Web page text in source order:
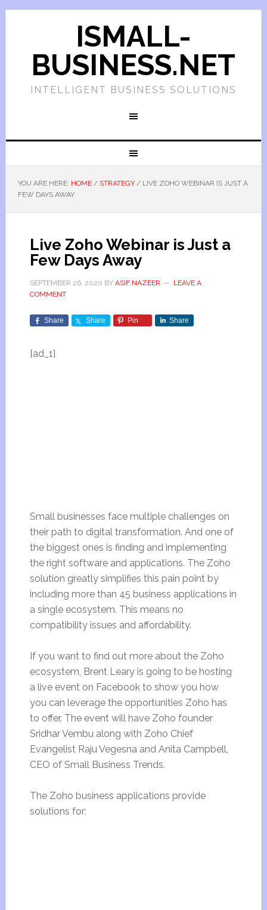
ISMALL-
BUSINESS.NET
INTELLIGENT BUSINESS SOLUTIONS
YOU ARE HERE: HOME / STRATEGY /LIVE ZOHO WEBINAR IS JUST A
FEW DAYS AWAY
Live Zoho Webinar is Just a
Few Days Away
SEPTEMBER 26, 2020 BY ASIF NAZEER
LEAVE A
COMMENT
Share Share Pin Share
[ad_1]
Small businesses face multiple challenges on
their path to digital transformation. And one of
the biggest ones is finding and implementing
the right software and applications. The Zoho
solution greatly simplifies this pain point by
including more than 45 business applications in
a single ecosystem. This means no
compatibility issues and affordability.
If you want to find out more about the Zoho
ecosystem, Brent Leary is going to be hosting
a live event on Facebook to show you how
you can leverage the opportunities Zoho has
to offer. The event will have Zoho founder
Sridhar Vembu along with Zoho Chief
Evangelist Raju Vegesna and Anita Campbell,
CEO of Small Business Trends.
The Zoho business applications provide
solutions for: